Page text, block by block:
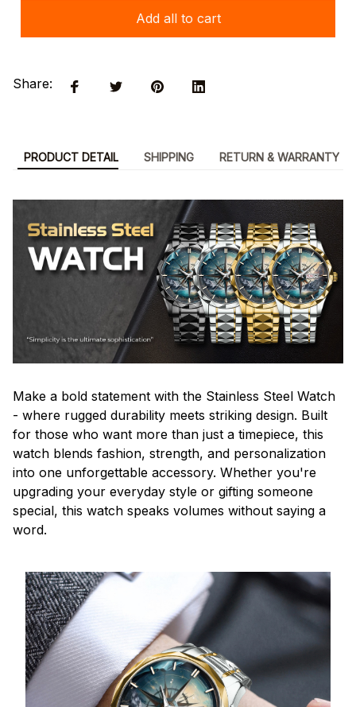
Add all to cart
Share:
PRODUCT DETAIL SHIPPING RETURN & WARRANTY
Make a bold statement with the Stainless Steel Watch
- where rugged durability meets striking design. Built
for those who want more than just a timepiece, this
watch blends fashion, strength, and personalization
into one unforgettable accessory. Whether you're
upgrading your everyday style or gifting someone
special, this watch speaks volumes without saying a
word.